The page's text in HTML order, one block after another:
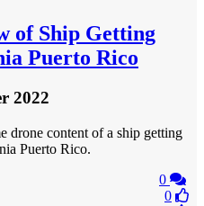
of Ship Getting
Puerto Rico
2022
drone content of a ship getting
Puerto Rico.
0
0